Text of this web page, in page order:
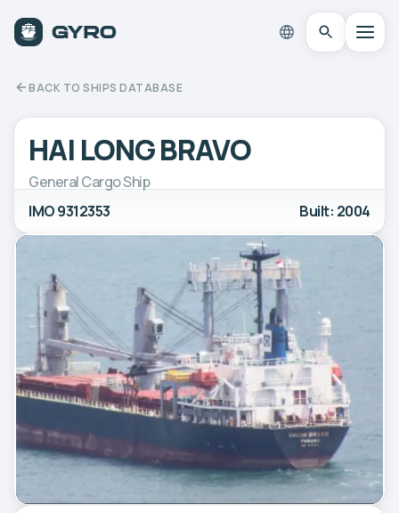
BACK TO SHIPS DATABASE
HAI LONG BRAVO
General Cargo Ship
IMO 9312353
Built: 2004